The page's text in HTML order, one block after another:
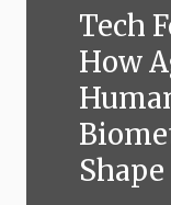
Tech
How